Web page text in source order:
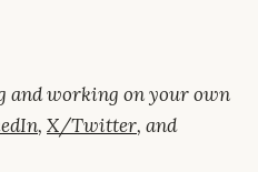
and working on your own
, X/Twitter, and